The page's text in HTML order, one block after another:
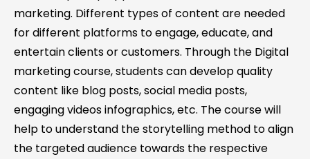
marketing. Different types of content are needed
for different platforms to engage, educate, and
entertain clients or customers. Through the Digital
marketing course, students can develop quality
content like blog posts, social media posts,
engaging videos infographics, etc. The course will
help to understand the storytelling method to align
the targeted audience towards the respective